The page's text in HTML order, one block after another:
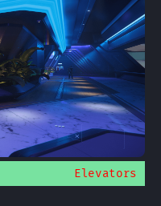
Elevators